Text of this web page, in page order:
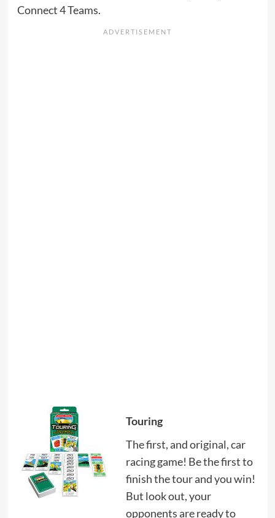
Connect 4 Teams.
Touring
The first, and original, car
racing game! Be the first to
finish the tour and you win!
But look out, your
opponents are ready to